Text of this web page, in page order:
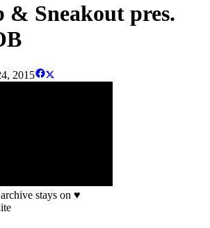
& Sneakout pres.
2015
stays on ♥